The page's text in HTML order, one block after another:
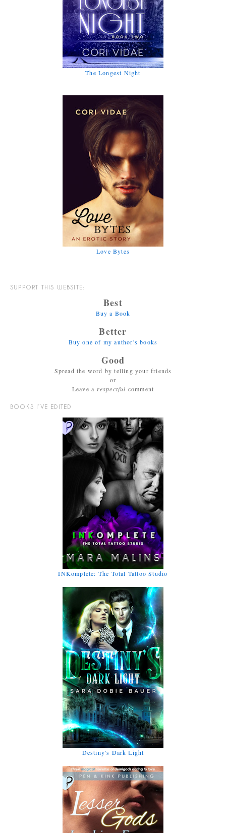
The Longest Night
Love Bytes
SUPPORT THIS WEBSITE:
Best
Buy a Book
Better
Buy one of my author's books
Good
Spread the word by telling your friends
or
Leave a respectful comment
BOOKS I’VE EDITED
INKomplete: The Total Tattoo Studio
Destiny's Dark Light